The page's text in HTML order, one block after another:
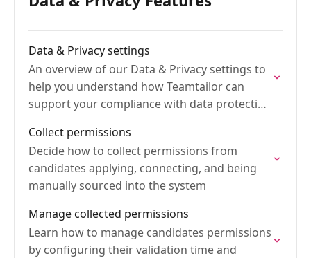
Data & Privacy settings
An overview of our Data & Privacy settings to
help you understand how Teamtailor can
support your compliance with data protection
Collect permissions
Decide how to collect permissions from
candidates applying, connecting, and being
manually sourced into the system
Manage collected permissions
Learn how to manage candidates permissions
by configuring their validation time and